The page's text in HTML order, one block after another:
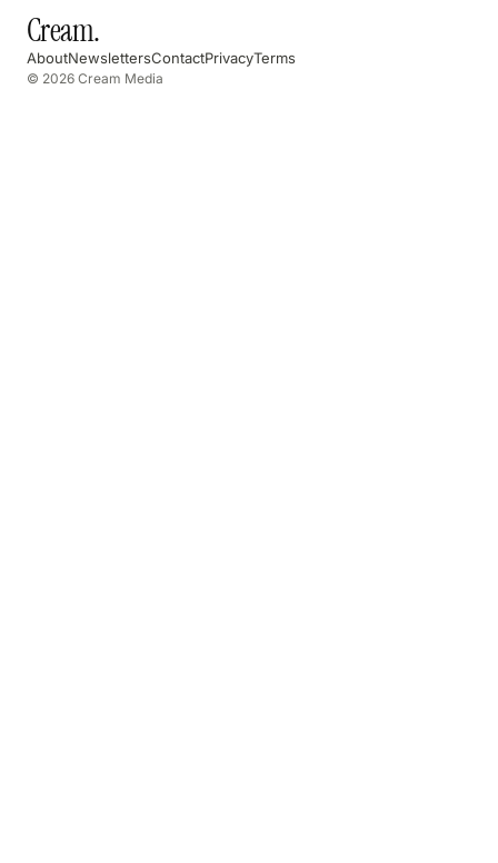
Cream.
AboutNewslettersContactPrivacyTerms
© 2026 Cream Media